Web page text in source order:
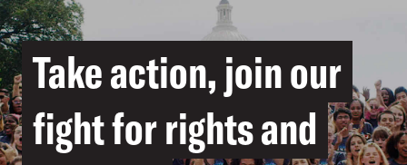
Take action, join our
fight for rights and